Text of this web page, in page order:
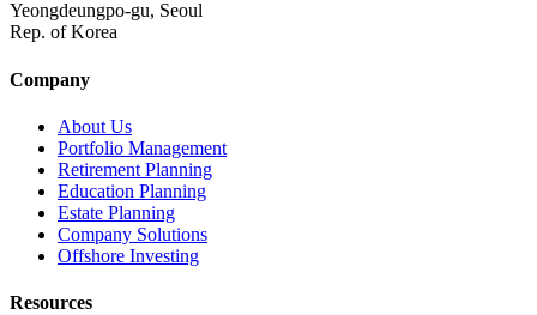
Yeongdeungpo-gu, Seoul
Rep. of Korea
Company
About Us
Portfolio Management
Retirement Planning
Education Planning
Estate Planning
Company Solutions
Offshore Investing
Resources